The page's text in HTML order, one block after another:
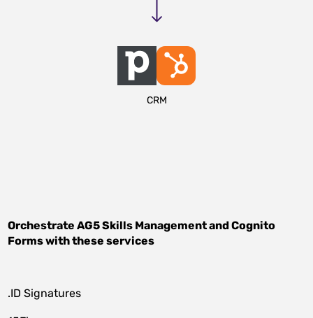
CRM
OrchestrateAG5 Skills ManagementandCognito
Formswith these services
.ID Signatures